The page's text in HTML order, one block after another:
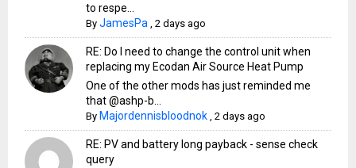
to respe...
ByJamesPa ,2 days ago
RE: Do I need to change the control unit when
replacing my Ecodan Air Source Heat Pump
One of the other mods has just reminded me
that @ashp-b...
By Majordennisbloodnok ,2 days ago
RE: PV and battery long payback - sense check
query